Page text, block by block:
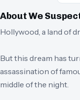
AboutWe
Hollywood, a land of
But this dream has
assassination of
middle of the night.